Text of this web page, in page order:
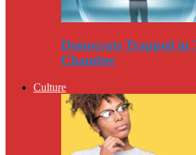
Democrats Trapped in
Chamber
Culture